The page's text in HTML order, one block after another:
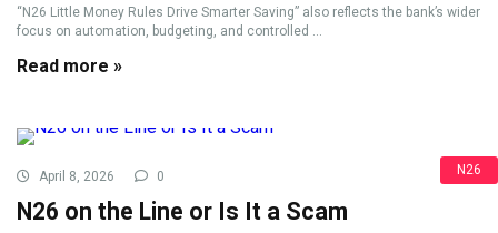
“N26 Little Money Rules Drive Smarter Saving” also reflects the bank’s wider
focus on automation, budgeting, and controlled ...
Read more »
N26
April 8, 2026 0
N26 on the Line or Is It a Scam